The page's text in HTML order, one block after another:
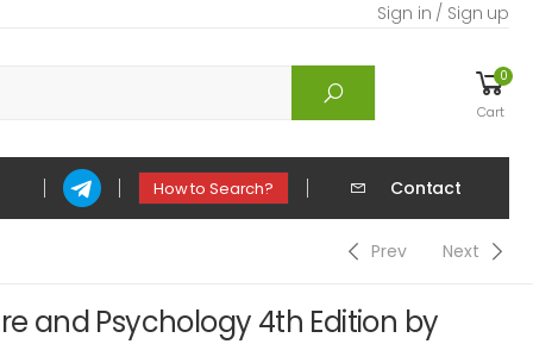
Sign in / Sign up
0
Cart
How to Search? Contact
Prev Next
and Psychology 4th Edition by